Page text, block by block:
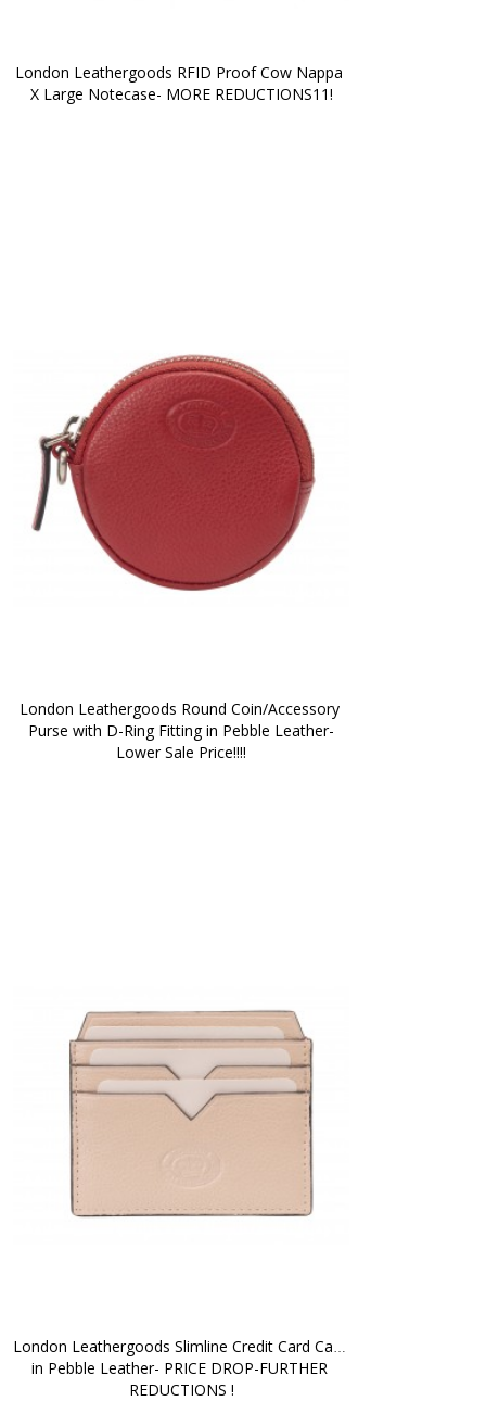
London Leathergoods RFID Proof Cow Nappa
X Large Notecase- MORE REDUCTIONS11!
London Leathergoods Round Coin/Accessory
Purse with D-Ring Fitting in Pebble Leather-
Lower Sale Price!!!!
London Leathergoods Slimline Credit Card Case
in Pebble Leather- PRICE DROP-FURTHER
REDUCTIONS !